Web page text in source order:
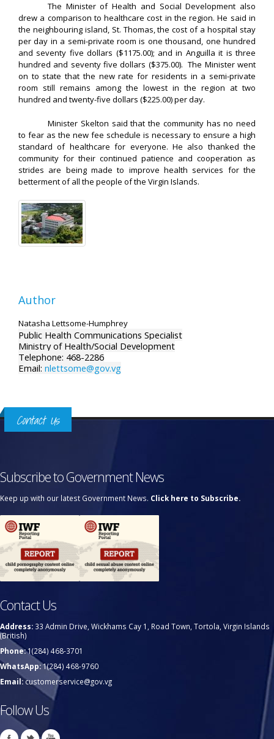
The Minister of Health and Social Development also
drew a comparison to healthcare cost in the region. He said in
the neighbouring island, St. Thomas, the cost of a hospital stay
per day in a semi-private room is one thousand, one hundred
and seventy five dollars ($1175.00); and in Anguilla it is three
hundred and seventy five dollars ($375.00). The Minister went
on to state that the new rate for residents in a semi-private
room still remains among the lowest in the region at two
hundred and twenty-five dollars ($225.00) per day.
Minister Skelton said that the community has no need
to fear as the new fee schedule is necessary to ensure a high
standard of healthcare for everyone. He also thanked the
community for their continued patience and cooperation as
strides are being made to improve health services for the
betterment of all the people of the Virgin Islands.
Author
Natasha Lettsome-Humphrey
Public Health Communications Specialist
Ministry of Health/Social Development
Telephone: 468-2286
Email: nlettsome@gov.vg
Contact Us
Subscribe to Government News
Keep up with our latest Government News. Click here to Subscribe.
Contact Us
Address: 33 Admin Drive, Wickhams Cay 1, Road Town, Tortola, Virgin Islands
(British)
Phone:1(284) 468-3701
WhatsApp:1(284) 468-9760
Email:customerservice@gov.vg
Follow Us